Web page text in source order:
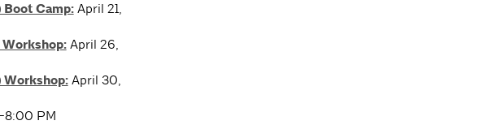
Camp:April 21,
April 26,
Workshop:April 30,
PM